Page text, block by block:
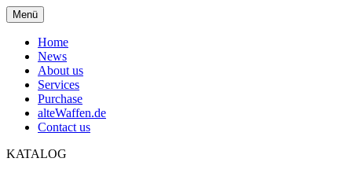
Menü
Home
News
About us
Services
Purchase
alteWaffen.de
Contact us
KATALOG